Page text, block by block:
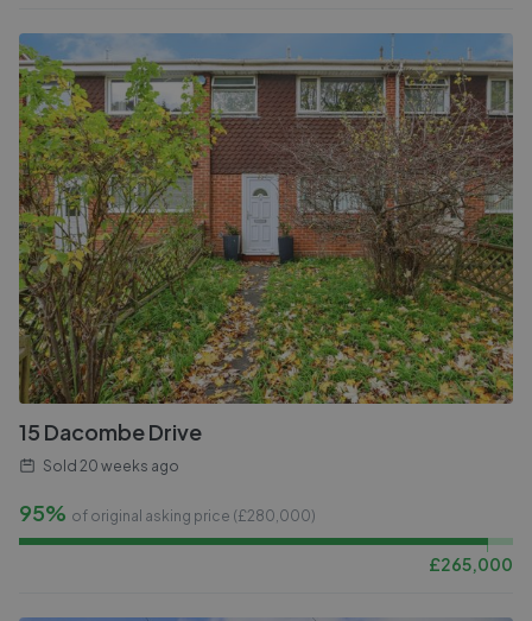
15 Dacombe Drive
Sold 20 weeks ago
95% of original asking price (£280,000)
£265,000